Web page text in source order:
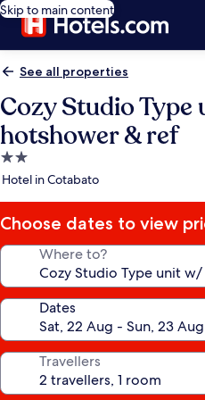
Skip to main content
See all properties
Cozy Studio Type
hotshower & ref
2.0
star
Hotel in Cotabato
Choose dates to view
Where to?
Dates
Travellers